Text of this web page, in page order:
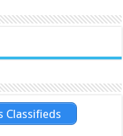
Classifieds